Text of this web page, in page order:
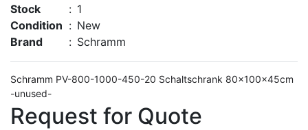
Stock
: 1
Condition : New
Brand
: Schramm
Schramm PV-800-1000-450-20 Schaltschrank 80x100x45cm
Request for Quote